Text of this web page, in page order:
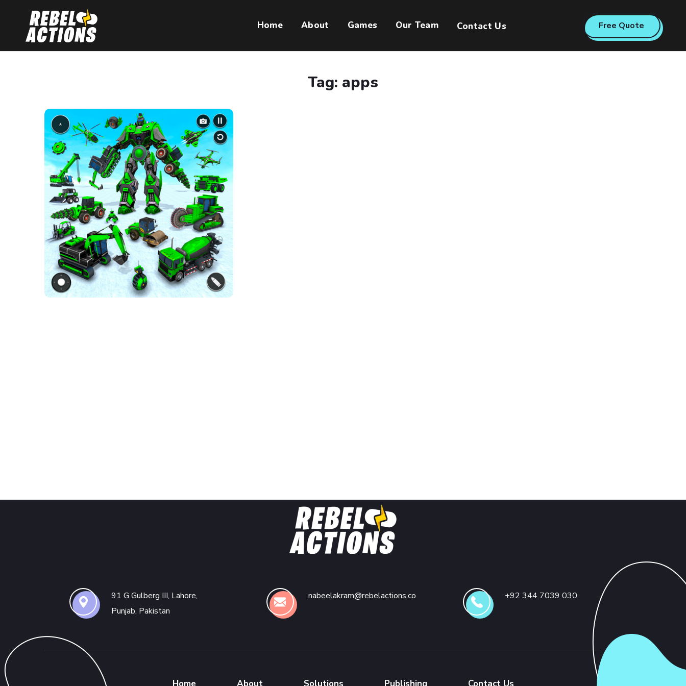
Home About Games Our Team Contact Us Free Quote
Tag: apps
91 G Gulberg III, Lahore,
Punjab, Pakistan
nabeelakram@rebelactions.co +92 344 7039 030